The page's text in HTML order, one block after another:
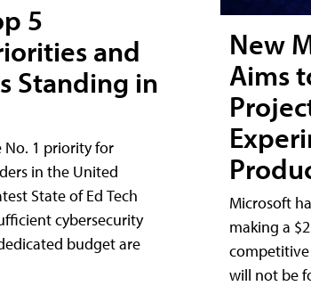
5
and
Standing in
No. 1 priority for
in the United
State of Ed Tech
cybersecurity
budget are
New
Aims
Microsoft
making a
will not be